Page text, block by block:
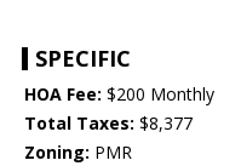
SPECIFIC
HOA Fee: $200 Monthly
Total Taxes: $8,377
Zoning: PMR